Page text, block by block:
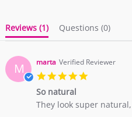
Reviews (1) Questions (0)
M marta Verified Reviewer
So natural
Review
review
They look super